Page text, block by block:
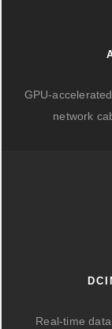
GPU-
network
Real-time